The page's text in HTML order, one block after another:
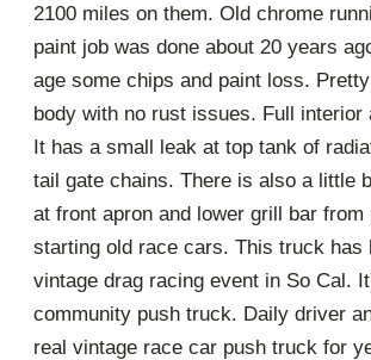
2100 miles on them. Old chrome
paint job was done about 20 years
age some chips and paint loss.
body with no rust issues. Full interior
It has a small leak at top tank of
tail gate chains. There is also a little
at front apron and lower grill bar from
starting old race cars. This truck has
vintage drag racing event in So Cal.
community push truck. Daily driver
real vintage race car push truck for